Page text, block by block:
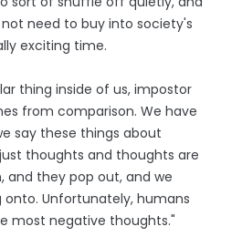
need to buy into society's
exciting time.
thing inside of us, impostor
from comparison. We have
say these things about
thoughts and thoughts are
and they pop out, and we
onto. Unfortunately, humans
most negative thoughts."